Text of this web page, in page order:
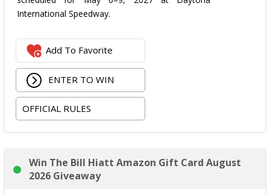
International Speedway.
Add To Favorite
ENTER TO WIN
OFFICIAL RULES
Win The Bill Hiatt Amazon Gift Card August
2026 Giveaway